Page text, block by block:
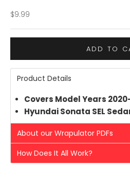
Sale price
$9.99
ADD TO
Product Details
Covers Model Years
Hyundai Sonata SEL
About our Wrapulator PDFs
How Does It All Work?